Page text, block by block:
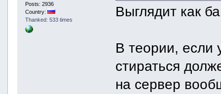
Posts: 2936
Country:
Thanked: 533 times
Выглядит как
В теории, если
стираться
на сервер